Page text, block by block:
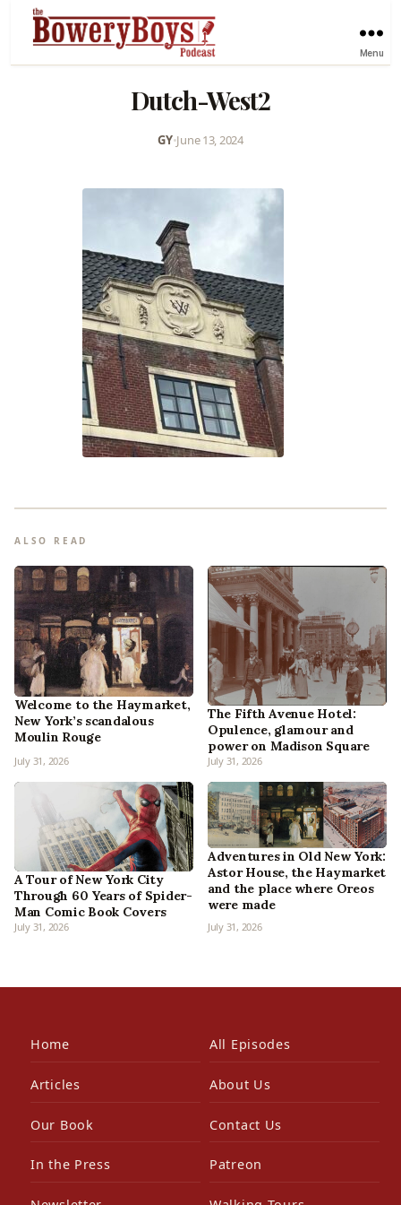
Menu
Dutch-West2
GY•June 13, 2024
ALSO READ
Welcome to the Haymarket,
New York’s scandalous
Moulin Rouge
July 31, 2026
The Fifth Avenue Hotel:
Opulence, glamour and
power on Madison Square
July 31, 2026
A Tour of New York City
Through 60 Years of Spider-
Man Comic Book Covers
July 31, 2026
Adventures in Old New York:
Astor House, the Haymarket
and the place where Oreos
were made
July 31, 2026
Home All Episodes
Articles About Us
Our Book Contact Us
In the Press Patreon